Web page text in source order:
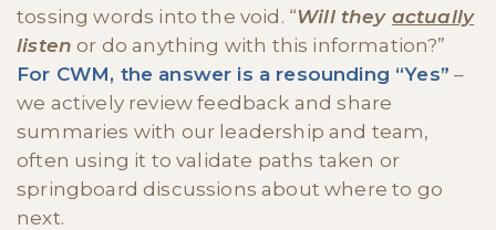
tossing words into the void. “Will they actually
listen or do anything with this information?”
For CWM, the answer is a resounding “Yes” –
we actively review feedback and share
summaries with our leadership and team,
often using it to validate paths taken or
springboard discussions about where to go
next.